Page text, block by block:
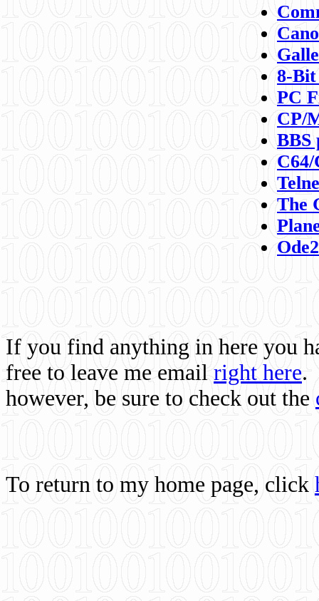
8-
PC
CP/
BBS
C64/
The
If you find anything in here you
free to leave me email right here.
however, be sure to check out the
To return to my home page, click